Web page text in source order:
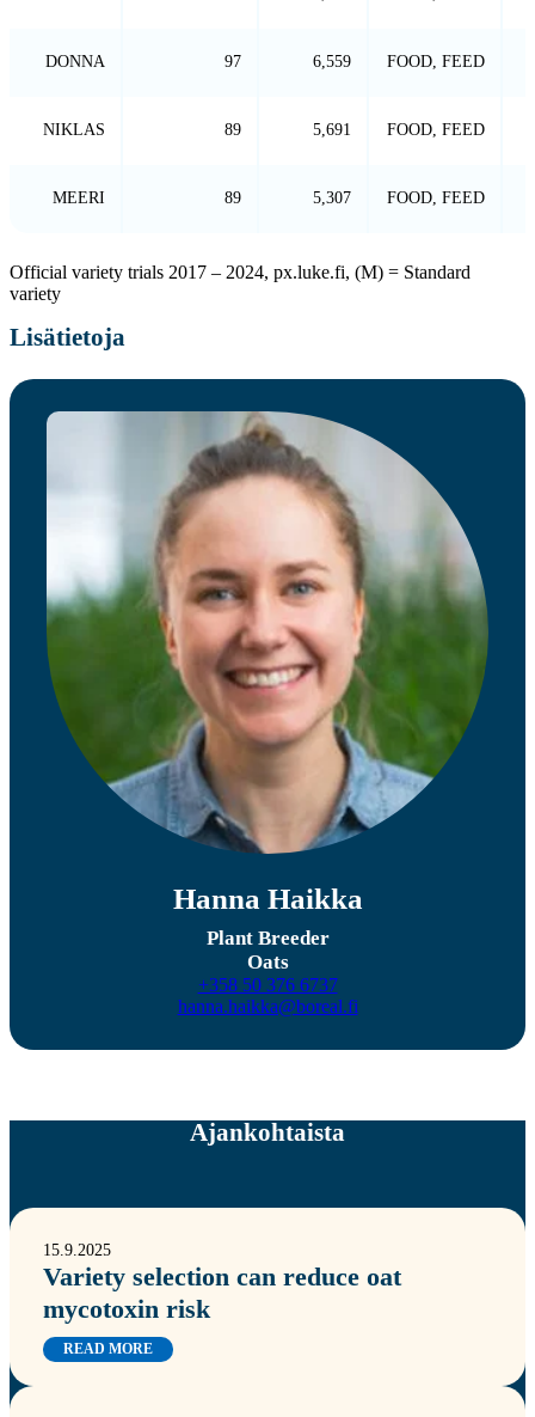
DONNA 97 6,559 FOOD, FEED
NIKLAS 89 5,691 FOOD, FEED
MEERI 89 5,307 FOOD, FEED
Official variety trials 2017 – 2024, px.luke.fi, (M) = Standard
variety
Lisätietoja
Hanna Haikka
Plant Breeder
Oats
+358 50 376 6737
hanna.haikka@boreal.fi
Ajankohtaista
15.9.2025
Variety selection can reduce oat
mycotoxin risk
READ MORE